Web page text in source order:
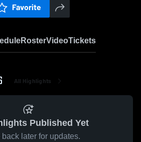
Favorite
RosterVideoTickets
All Highlights
Published Yet
back later for updates.